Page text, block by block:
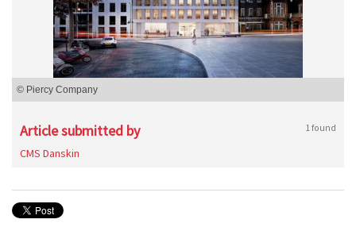
© Piercy Company
Article submitted by 1 found
CMS Danskin